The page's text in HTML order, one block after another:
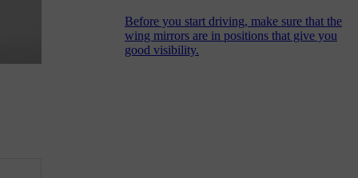
Before you start driving, make sure that the
wing mirrors are in positions that give you
good visibility.